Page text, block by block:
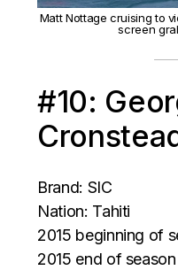
Matt Nottage cruising to
screen
#10:
Brand: SIC
Nation: Tahiti
2015 beginning of
2015 end of